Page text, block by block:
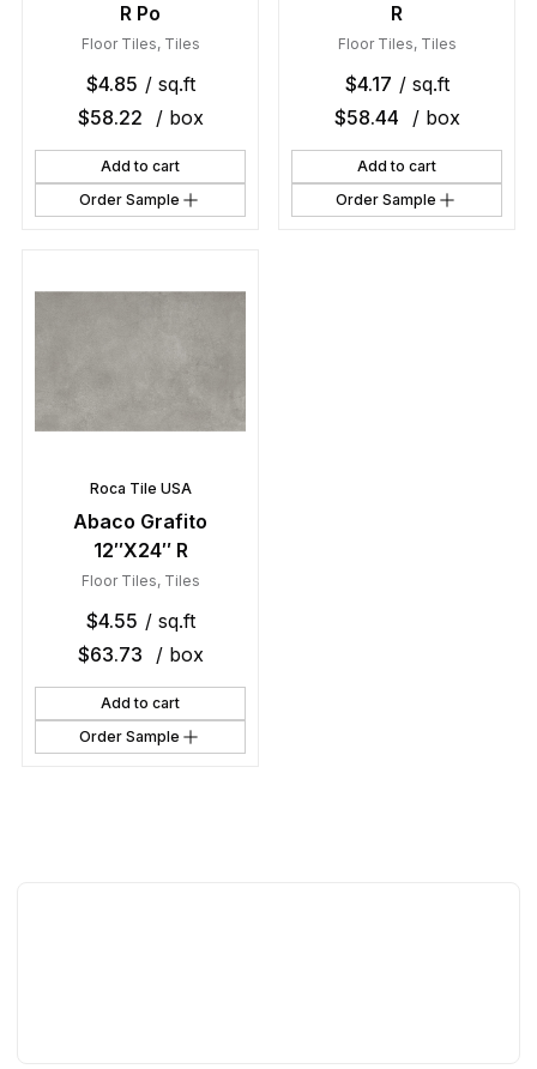
R Po
Floor Tiles, Tiles
$4.85 / sq.ft
$58.22 / box
Add to cart
Order Sample
R
Floor Tiles, Tiles
$4.17 / sq.ft
$58.44 / box
Add to cart
Order Sample
Roca Tile USA
Abaco Grafito
12″X24″ R
Floor Tiles, Tiles
$4.55 / sq.ft
$63.73 / box
Add to cart
Order Sample